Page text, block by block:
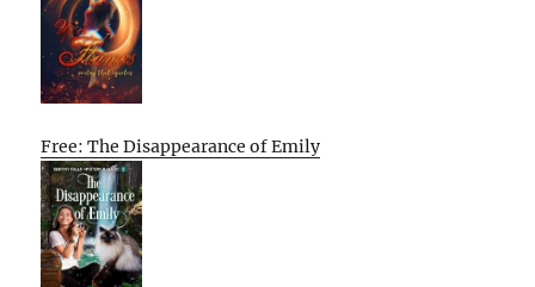
Free: The Disappearance of Emily